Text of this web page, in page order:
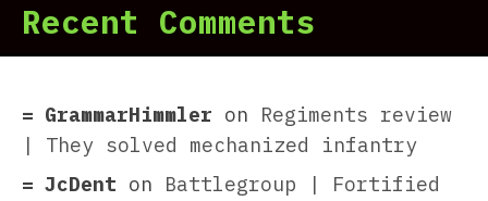
Recent Comments
GrammarHimmler on Regiments review
| They solved mechanized infantry
JcDent on Battlegroup | Fortified